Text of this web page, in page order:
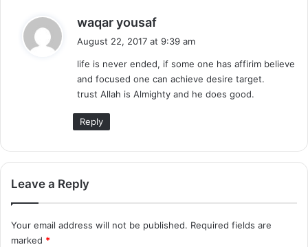
waqar yousaf
s
:
August 22, 2017 at 9:39 am
life is never ended, if some one has affirim believe
and focused one can achieve desire target.
trust Allah is Almighty and he does good.
Reply
Leave a Reply
Your email address will not be published. Required fields are
marked *